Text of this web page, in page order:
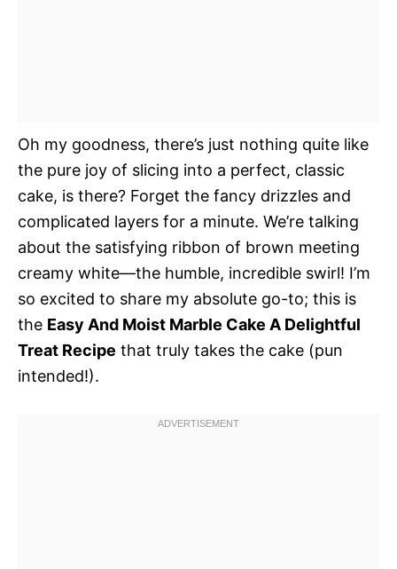
Oh my goodness, there’s just nothing quite like
the pure joy of slicing into a perfect, classic
cake, is there? Forget the fancy drizzles and
complicated layers for a minute. We’re talking
about the satisfying ribbon of brown meeting
creamy white—the humble, incredible swirl! I’m
so excited to share my absolute go-to; this is
the Easy And Moist Marble Cake A Delightful
Treat Recipe that truly takes the cake (pun
intended!).